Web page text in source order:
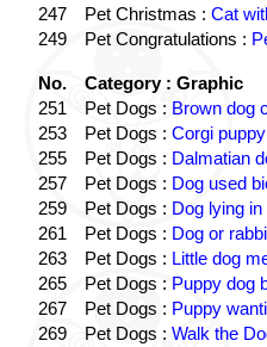
247
Pet Christmas : Cat
249
Pet Congratulations :
No.
Category : Graphic
251
Pet Dogs : Brown dog
253
Pet Dogs : Corgi
255
Pet Dogs : Dalmatian
257
Pet Dogs : Dog used
259
Pet Dogs : Dog lying in
261
Pet Dogs : Dog or
263
Pet Dogs : Little dog
265
Pet Dogs : Puppy dog
267
Pet Dogs : Puppy
269
Pet Dogs : Walk the